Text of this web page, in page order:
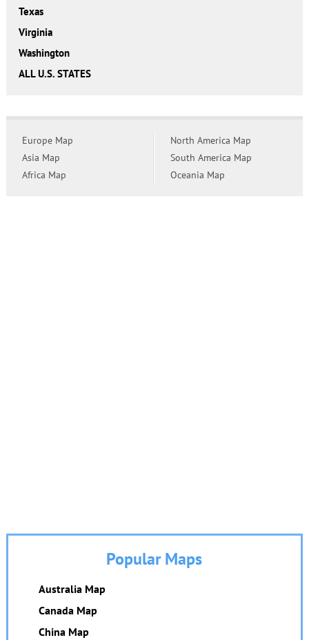
Texas
Virginia
Washington
ALL U.S. STATES
Europe Map
Asia Map
Africa Map
North America Map
South America Map
Oceania Map
Popular Maps
Australia Map
Canada Map
China Map